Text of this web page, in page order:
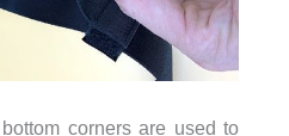
corners are used to